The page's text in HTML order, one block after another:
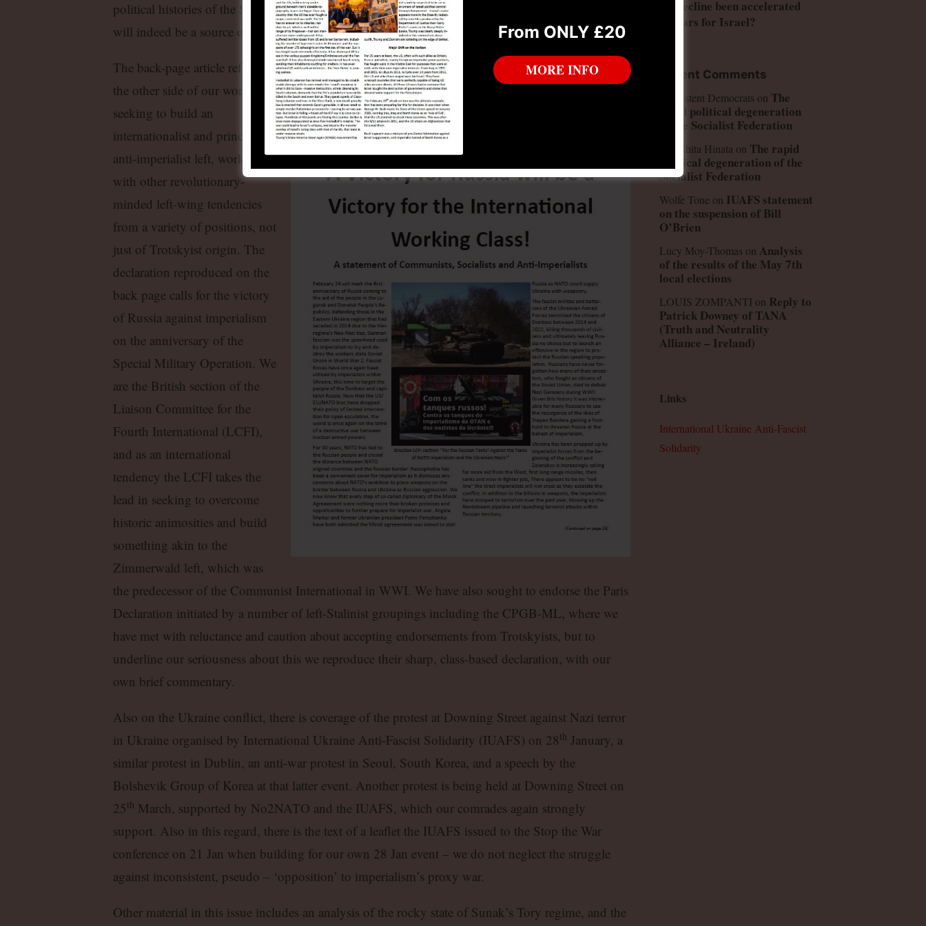
political histories of the SLP and WPB which we hope will be taken in the spirit it is intended and
will indeed be a source of clarification and solidification of a promising political project.
The back-page article reflects
the other side of our work:
seeking to build an
internationalist and principled
anti-imperialist left, working
with other revolutionary-
minded left-wing tendencies
from a variety of positions, not
just of Trotskyist origin. The
declaration reproduced on the
back page calls for the victory
of Russia against imperialism
on the anniversary of the
Special Military Operation. We
are the British section of the
Liaison Committee for the
Fourth International (LCFI),
and as an international
tendency the LCFI takes the
lead in seeking to overcome
historic animosities and build
something akin to the
Zimmerwald left, which was
the predecessor of the Communist International in WWI. We have also sought to endorse the Paris
Declaration initiated by a number of left-Stalinist groupings including the CPGB-ML, where we
have met with reluctance and caution about accepting endorsements from Trotskyists, but to
underline our seriousness about this we reproduce their sharp, class-based declaration, with our
own brief commentary.
Also on the Ukraine conflict, there is coverage of the protest at Downing Street against Nazi terror
in Ukraine organised by International Ukraine Anti-Fascist Solidarity (IUAFS) on 28th January, a
similar protest in Dublin, an anti-war protest in Seoul, South Korea, and a speech by the
Bolshevik Group of Korea at that latter event. Another protest is being held at Downing Street on
25th March, supported by No2NATO and the IUAFS, which our comrades again strongly
support. Also in this regard, there is the text of a leaflet the IUAFS issued to the Stop the War
conference on 21 Jan when building for our own 28 Jan event – we do not neglect the struggle
against inconsistent, pseudo – ‘opposition’ to imperialism’s proxy war.
Other material in this issue includes an analysis of the rocky state of Sunak’s Tory regime, and the
US decline been accelerated
by wars for Israel?
Recent Comments
Consistent Democrats on The
rapid political degeneration
of the Socialist Federation
Kinoshita Hinataon The rapid
political degeneration of the
Socialist Federation
Wolfe Tone on IUAFS statement
on the suspension of Bill
O’Brien
Lucy Moy-Thomas on Analysis
of the results of the May 7th
local elections
LOUIS ZOMPANTI on Reply to
Patrick Downey of TANA
(Truth and Neutrality
Alliance – Ireland)
Links
International Ukraine Anti-Fascist
Solidarity
From ONLY £20
MORE INFO